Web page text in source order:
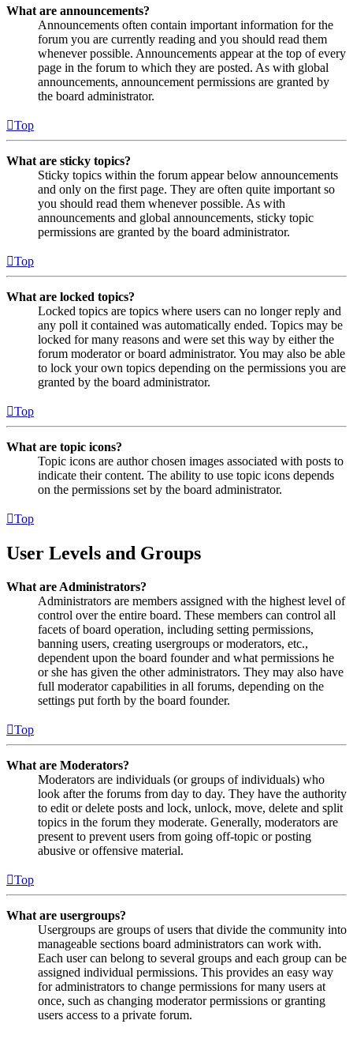
What are announcements?
Announcements often contain important information for the
forum you are currently reading and you should read them
whenever possible. Announcements appear at the top of every
page in the forum to which they are posted. As with global
announcements, announcement permissions are granted by
the board administrator.
Top
What are sticky topics?
Sticky topics within the forum appear below announcements
and only on the first page. They are often quite important so
you should read them whenever possible. As with
announcements and global announcements, sticky topic
permissions are granted by the board administrator.
Top
What are locked topics?
Locked topics are topics where users can no longer reply and
any poll it contained was automatically ended. Topics may be
locked for many reasons and were set this way by either the
forum moderator or board administrator. You may also be able
to lock your own topics depending on the permissions you are
granted by the board administrator.
Top
What are topic icons?
Topic icons are author chosen images associated with posts to
indicate their content. The ability to use topic icons depends
on the permissions set by the board administrator.
Top
User Levels and Groups
What are Administrators?
Administrators are members assigned with the highest level of
control over the entire board. These members can control all
facets of board operation, including setting permissions,
banning users, creating usergroups or moderators, etc.,
dependent upon the board founder and what permissions he
or she has given the other administrators. They may also have
full moderator capabilities in all forums, depending on the
settings put forth by the board founder.
Top
What are Moderators?
Moderators are individuals (or groups of individuals) who
look after the forums from day to day. They have the authority
to edit or delete posts and lock, unlock, move, delete and split
topics in the forum they moderate. Generally, moderators are
present to prevent users from going off-topic or posting
abusive or offensive material.
Top
What are usergroups?
Usergroups are groups of users that divide the community into
manageable sections board administrators can work with.
Each user can belong to several groups and each group can be
assigned individual permissions. This provides an easy way
for administrators to change permissions for many users at
once, such as changing moderator permissions or granting
users access to a private forum.